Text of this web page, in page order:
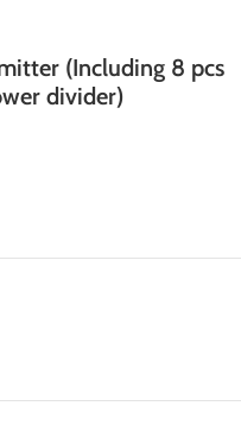
(Including 8 pcs
divider)